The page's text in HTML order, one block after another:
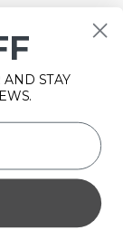
website Is this
STAY